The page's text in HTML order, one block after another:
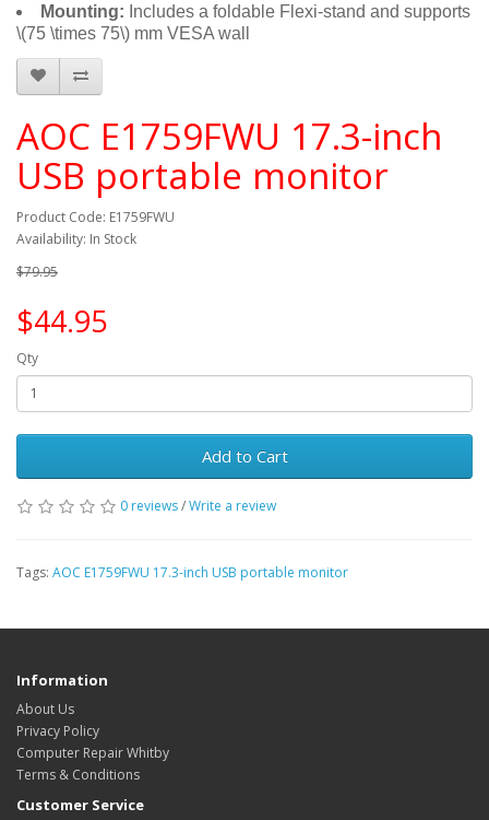
Mounting: Includes a foldable Flexi-stand and supports
\(75 \times 75\) mm VESA wall
AOC E1759FWU 17.3-inch
USB portable monitor
Product Code: E1759FWU
Availability: In Stock
$79.95
$44.95
Qty
Add to Cart
0 reviews/Write a review
Tags: AOC E1759FWU 17.3-inch USB portable monitor
Information
About Us
Privacy Policy
Computer Repair Whitby
Terms & Conditions
Customer Service